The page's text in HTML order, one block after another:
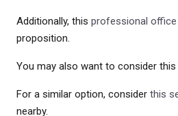
Additionally, this professional office
proposition.
You may also want to consider this
For a similar option, consider this
nearby.